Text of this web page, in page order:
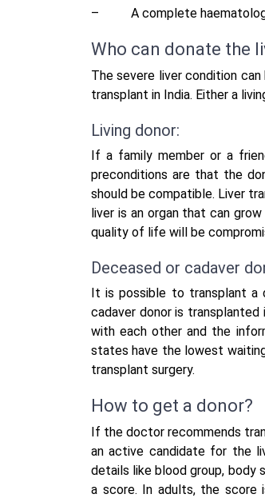
– A complete
Who can donate the
The severe liver condition
transplant in India. Either a
Living donor:
If a family member or a
preconditions are that the
should be compatible. Liver
liver is an organ that can
quality of life will be
Deceased or cadaver
It is possible to transplant a
cadaver donor is
with each other and the
states have the lowest
transplant surgery.
How to get a donor?
If the doctor recommends
an active candidate for the
details like blood group, body
a score. In adults, the score